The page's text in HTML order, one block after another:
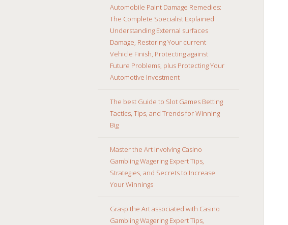
Automobile Paint Damage Remedies:
The Complete Specialist Explained
Understanding External surfaces
Damage, Restoring Your current
Vehicle Finish, Protecting against
Future Problems, plus Protecting Your
Automotive Investment
The best Guide to Slot Games Betting
Tactics, Tips, and Trends for Winning
Big
Master the Art involving Casino
Gambling Wagering Expert Tips,
Strategies, and Secrets to Increase
Your Winnings
Grasp the Art associated with Casino
Gambling Wagering Expert Tips,